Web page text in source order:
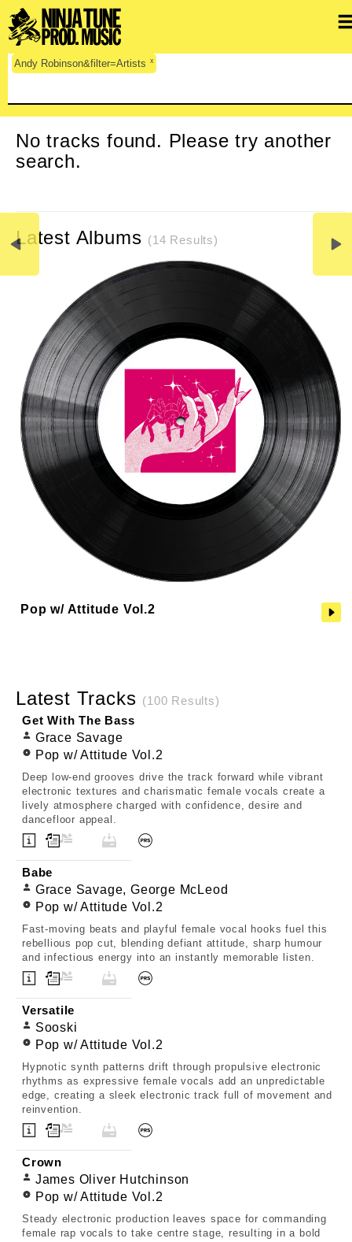
Andy Robinson&filter=Artists x
No tracks found. Please try another
search.
Latest Albums (14 Results)
Pop w/ Attitude Vol.2
Latest Tracks (100 Results)
Get With The Bass
Grace Savage
Pop w/ Attitude Vol.2
Deep low-end grooves drive the track forward while vibrant
electronic textures and charismatic female vocals create a
lively atmosphere charged with confidence, desire and
dancefloor appeal.
Babe
Grace Savage, George McLeod
Pop w/ Attitude Vol.2
Fast-moving beats and playful female vocal hooks fuel this
rebellious pop cut, blending defiant attitude, sharp humour
and infectious energy into an instantly memorable listen.
Versatile
Sooski
Pop w/ Attitude Vol.2
Hypnotic synth patterns drift through propulsive electronic
rhythms as expressive female vocals add an unpredictable
edge, creating a sleek electronic track full of movement and
reinvention.
Crown
James Oliver Hutchinson
Pop w/ Attitude Vol.2
Steady electronic production leaves space for commanding
female rap vocals to take centre stage, resulting in a bold